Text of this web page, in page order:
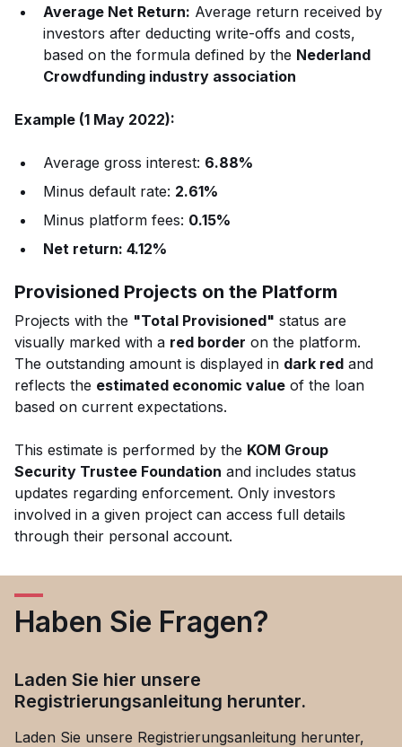
Average Net Return: Average return received by
investors after deducting write-offs and costs,
based on the formula defined by the Nederland
Crowdfunding industry association
Example (1 May 2022):
Average gross interest: 6.88%
Minus default rate: 2.61%
Minus platform fees: 0.15%
Net return: 4.12%
Provisioned Projects on the Platform
Projects with the "Total Provisioned" status are
visually marked with a red border on the platform.
The outstanding amount is displayed in dark red and
reflects the estimated economic value of the loan
based on current expectations.
This estimate is performed by the KOM Group
Security Trustee Foundation and includes status
updates regarding enforcement. Only investors
involved in a given project can access full details
through their personal account.
Haben Sie Fragen?
Laden Sie hier unsere
Registrierungsanleitung herunter.
Laden Sie unsere Registrierungsanleitung herunter,